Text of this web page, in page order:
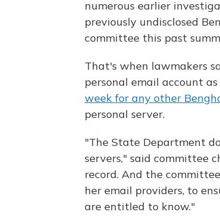
numerous earlier
previously undisclosed
committee this past
That's when lawmakers
personal email account
week for any other
personal server.
"The State Department
servers," said committee
record. And the
her email providers, to
are entitled to know."